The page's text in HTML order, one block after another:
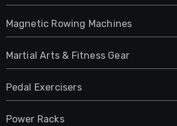
Magnetic Rowing Machines
Martial Arts & Fitness Gear
Pedal Exercisers
Power Racks